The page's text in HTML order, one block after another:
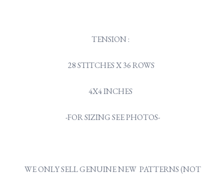
TENSION :
28 STITCHES X 36 ROWS
4X4 INCHES
-FOR SIZING SEE PHOTOS-
WE ONLY SELL GENUINE NEW PATTERNS (NOT